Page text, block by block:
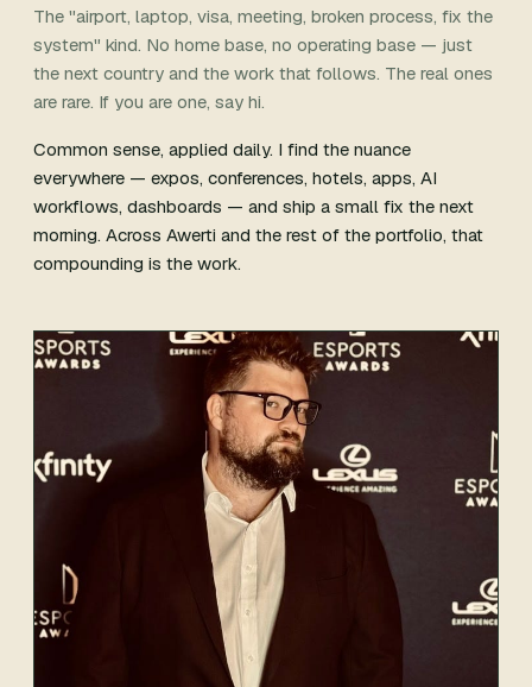
The "airport, laptop, visa, meeting, broken process, fix the
system" kind. No home base, no operating base — just
the next country and the work that follows. The real ones
are rare. If you are one, say hi.
Common sense, applied daily. I find the nuance
everywhere — expos, conferences, hotels, apps, AI
workflows, dashboards — and ship a small fix the next
morning. Across Awerti and the rest of the portfolio, that
compounding is the work.